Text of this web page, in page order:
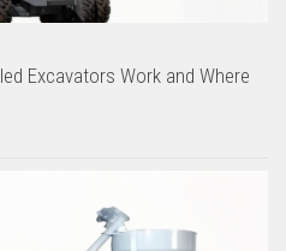
Excavators Work and Where